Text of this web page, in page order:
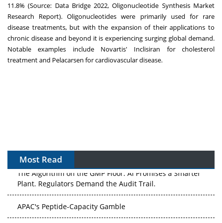
11.8% (Source: Data Bridge 2022, Oligonucleotide Synthesis Market
Research Report). Oligonucleotides were primarily used for rare
disease treatments, but with the expansion of their applications to
chronic disease and beyond it is experiencing surging global demand.
Notable examples include Novartis' Inclisiran for cholesterol
treatment and Pelacarsen for cardiovascular disease.
Most Read
The Algorithm on the GMP Floor: AI Promises a Smarter
Plant. Regulators Demand the Audit Trail.
APAC's Peptide-Capacity Gamble